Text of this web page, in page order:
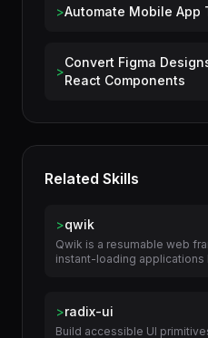
Convert Figma
>qwik
Qwik is a resumable web